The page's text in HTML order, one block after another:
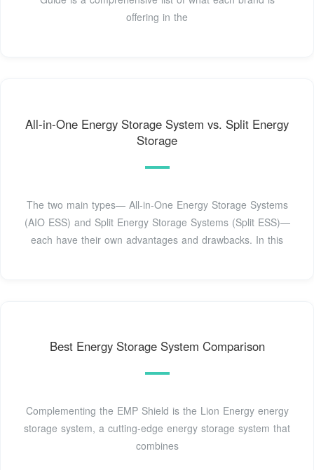
offering in the
All-in-One Energy Storage System vs. Split Energy
Storage
The two main types— All-in-One Energy Storage Systems
(AIO ESS) and Split Energy Storage Systems (Split ESS)—
each have their own advantages and drawbacks. In this
Best Energy Storage System Comparison
Complementing the EMP Shield is the Lion Energy energy
storage system, a cutting-edge energy storage system that
combines